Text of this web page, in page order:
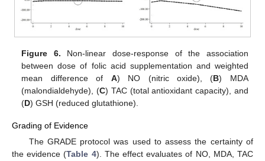
Figure 6. Non-linear dose-response of the association
between dose of folic acid supplementation and weighted
mean difference of A) NO (nitric oxide), (B) MDA
(malondialdehyde), (C) TAC (total antioxidant capacity), and
(D) GSH (reduced glutathione).
Grading of Evidence
The GRADE protocol was used to assess the certainty of
the evidence (Table 4). The effect evaluates of NO, MDA, TAC